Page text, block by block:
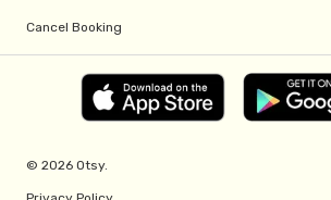
Cancel Booking
© 2026 Otsy.